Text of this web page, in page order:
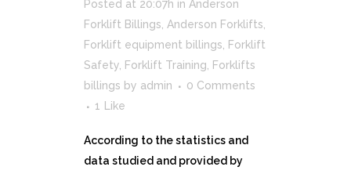
Posted at 20:07h in Anderson
Forklift Billings, Anderson Forklifts,
Forklift equipment billings, Forklift
Safety, Forklift Training, Forklifts
billings by admin
0 Comments
1 Like
According to the statistics and
data studied and provided by